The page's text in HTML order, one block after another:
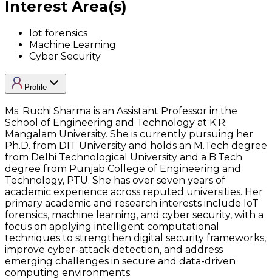
Interest Area(s)
Iot forensics
Machine Learning
Cyber Security
Profile
Ms. Ruchi Sharma is an Assistant Professor in the
School of Engineering and Technology at K.R.
Mangalam University. She is currently pursuing her
Ph.D. from DIT University and holds an M.Tech degree
from Delhi Technological University and a B.Tech
degree from Punjab College of Engineering and
Technology, PTU. She has over seven years of
academic experience across reputed universities. Her
primary academic and research interests include IoT
forensics, machine learning, and cyber security, with a
focus on applying intelligent computational
techniques to strengthen digital security frameworks,
improve cyber-attack detection, and address
emerging challenges in secure and data-driven
computing environments.